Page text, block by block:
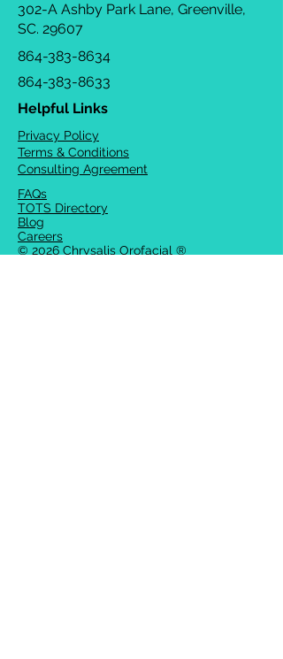
302-A Ashby Park Lane, Greenville,
SC. 29607
864-383-8634
864-383-8633
Helpful Links
Privacy Policy
Terms & Conditions
Consulting Agreement
FAQs
TOTS Directory
Blog
Careers
© 2026 Chrysalis Orofacial ®